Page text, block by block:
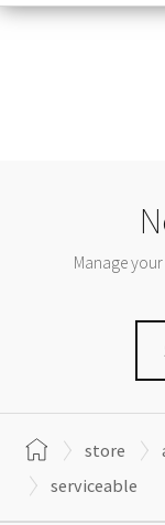
Manage
store
serviceable